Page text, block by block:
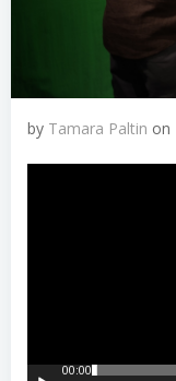
by Tamara Paltin on
00:00